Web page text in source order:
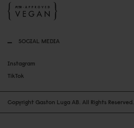
SOCIAL MEDIA
Instagram
TikTok
Copyright Gaston Luga AB. All Rights Reserved.